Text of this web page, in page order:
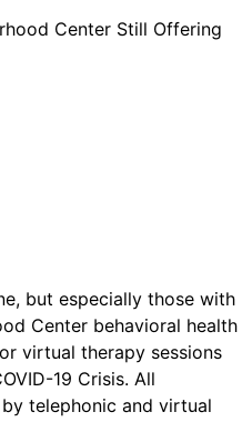
Center Still Offering
but especially those with
Center behavioral health
virtual therapy sessions
19 Crisis. All
telephonic and virtual